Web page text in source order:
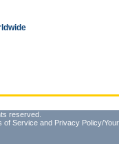
reserved.
of Service and Privacy Policy/